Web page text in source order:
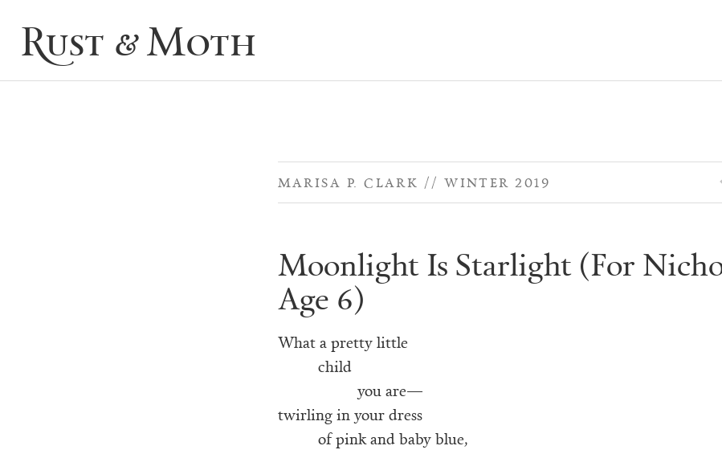
Rust & Moth
MARISA P. CLARK WINTER 2019
Moonlight Is Starlight (For
Age 6)
What a pretty little
child
you are—
twirling in your dress
of pink and baby blue,